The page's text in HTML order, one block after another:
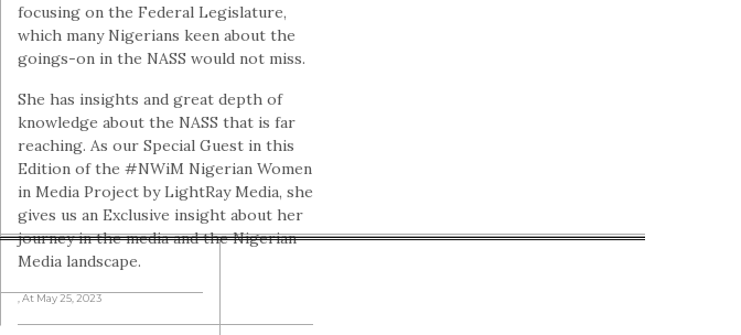
focusing on the Federal Legislature,
which many Nigerians keen about the
goings-on in the NASS would not miss.
She has insights and great depth of
knowledge about the NASS that is far
reaching. As our Special Guest in this
Edition of the #NWiM Nigerian Women
in Media Project by LightRay Media, she
gives us an Exclusive insight about her
journey in the media and the Nigerian
Media landscape.
, At May 25, 2023